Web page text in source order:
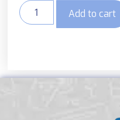
Add to cart